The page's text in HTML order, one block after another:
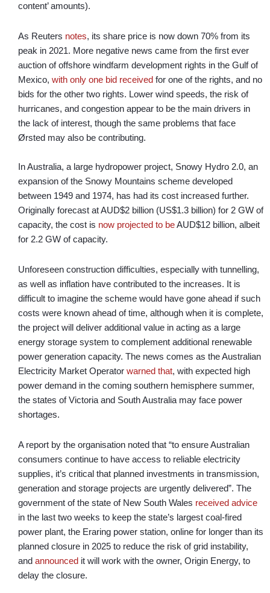
content’ amounts).
As Reuters notes, its share price is now down 70% from its
peak in 2021. More negative news came from the first ever
auction of offshore windfarm development rights in the Gulf of
Mexico, with only one bid received for one of the rights, and no
bids for the other two rights. Lower wind speeds, the risk of
hurricanes, and congestion appear to be the main drivers in
the lack of interest, though the same problems that face
Ørsted may also be contributing.
In Australia, a large hydropower project, Snowy Hydro 2.0, an
expansion of the Snowy Mountains scheme developed
between 1949 and 1974, has had its cost increased further.
Originally forecast at AUD$2 billion (US$1.3 billion) for 2 GW of
capacity, the cost is now projected to beAUD$12 billion, albeit
for 2.2 GW of capacity.
Unforeseen construction difficulties, especially with tunnelling,
as well as inflation have contributed to the increases. It is
difficult to imagine the scheme would have gone ahead if such
costs were known ahead of time, although when it is complete,
the project will deliver additional value in acting as a large
energy storage system to complement additional renewable
power generation capacity. The news comes as the Australian
Electricity Market Operator warned that, with expected high
power demand in the coming southern hemisphere summer,
the states of Victoria and South Australia may face power
shortages.
A report by the organisation noted that “to ensure Australian
consumers continue to have access to reliable electricity
supplies, it’s critical that planned investments in transmission,
generation and storage projects are urgently delivered”. The
government of the state of New South Wales received advice
in the last two weeks to keep the state’s largest coal-fired
power plant, the Eraring power station, online for longer than its
planned closure in 2025 to reduce the risk of grid instability,
and announced it will work with the owner, Origin Energy, to
delay the closure.